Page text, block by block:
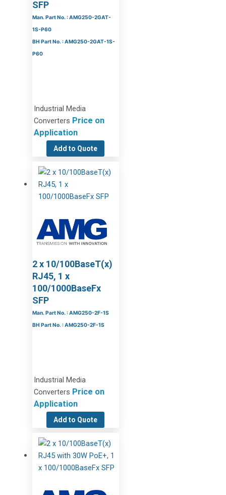
SFP
Man. Part No. : AMG250-2GAT-
1S-P60
BH Part No. : AMG250-2GAT-1S-
P60
Industrial Media
Converters Price on
Application
Add to Quote
2 x 10/100BaseT(x)
RJ45, 1 x
100/1000BaseFx
SFP
Man. Part No. : AMG250-2F-1S
BH Part No. : AMG250-2F-1S
Industrial Media
Converters Price on
Application
Add to Quote